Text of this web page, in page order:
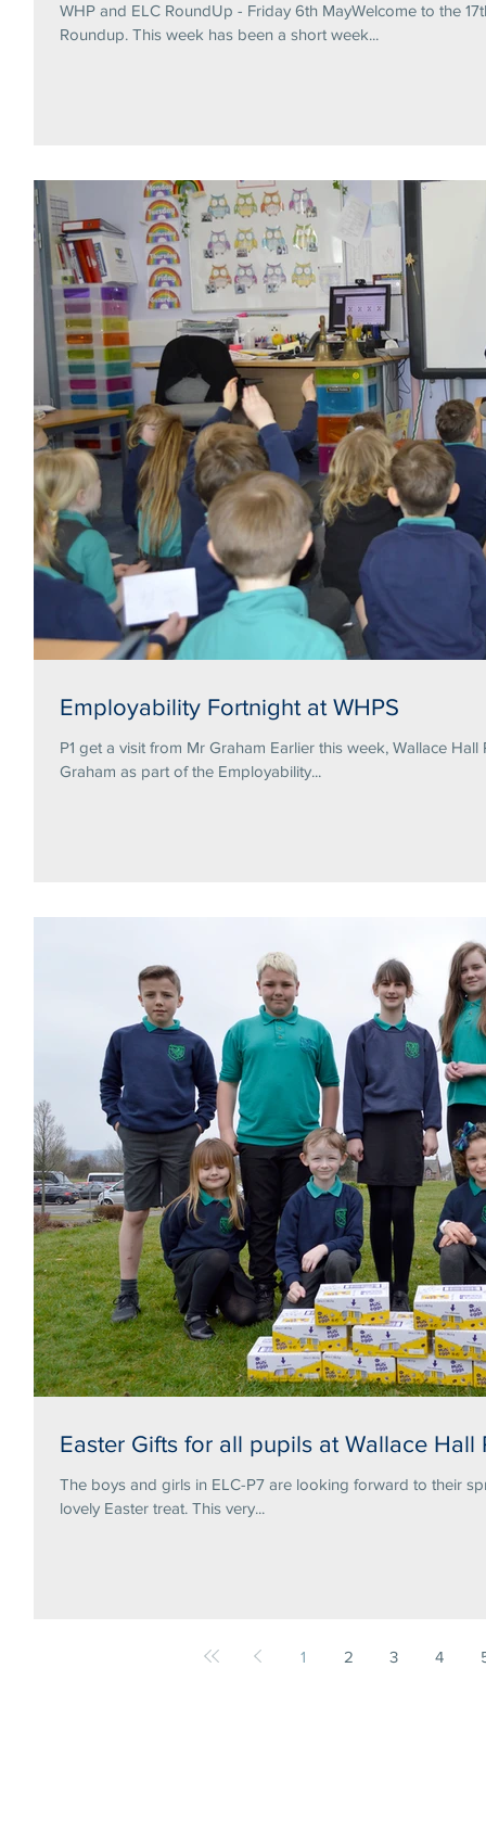
WHP and ELC RoundUp - Friday 6th MayWelcome to the
Roundup. This week has been a short week...
Employability Fortnight at WHPS
P1 get a visit from Mr Graham Earlier this week, Wallace
Graham as part of the Employability...
Easter Gifts for all pupils at Wallace Hall
The boys and girls in ELC-P7 are looking forward to their
lovely Easter treat. This very...
1 2 3 4